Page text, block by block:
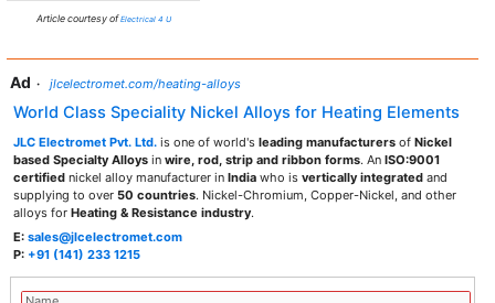
Article courtesy ofElectrical 4 U
Ad · jlcelectromet.com/heating-alloys
World Class Speciality Nickel Alloys for Heating Elements
JLC Electromet Pvt. Ltd.is one of world's leading manufacturersof Nickel
based Specialty Alloysin wire, rod, strip and ribbon forms. An ISO:9001
certifiednickel alloy manufacturer in Indiawho is vertically integratedand
supplying to over 50 countries. Nickel-Chromium, Copper-Nickel, and other
alloys for Heating & Resistance industry.
E: sales@jlcelectromet.com
P: +91 (141) 233 1215